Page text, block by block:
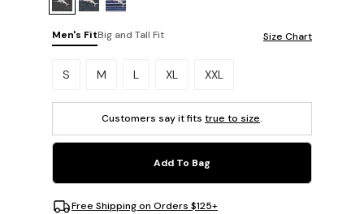
Men's FitBig and Tall Fit Size Chart
Please select a size.
S M L XL XXL
Customers say it fits true to size.
Add To Bag
Free Shipping on Orders $125+